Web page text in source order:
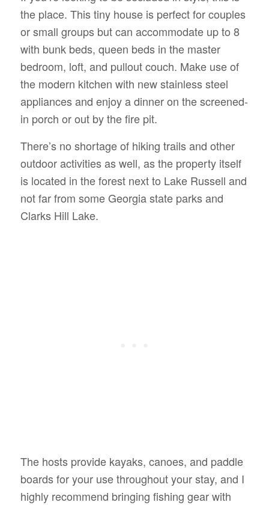
the place. This tiny house is perfect for couples
or small groups but can accommodate up to 8
with bunk beds, queen beds in the master
bedroom, loft, and pullout couch. Make use of
the modern kitchen with new stainless steel
appliances and enjoy a dinner on the screened-
in porch or out by the fire pit.
There’s no shortage of hiking trails and other
outdoor activities as well, as the property itself
is located in the forest next to Lake Russell and
not far from some Georgia state parks and
Clarks Hill Lake.
The hosts provide kayaks, canoes, and paddle
boards for your use throughout your stay, and I
highly recommend bringing fishing gear with